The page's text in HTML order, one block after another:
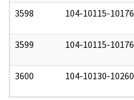
3598 104-10115-10176
3599 104-10115-10176
3600 104-10130-10260